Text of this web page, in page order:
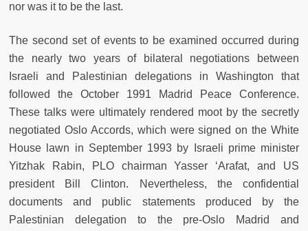
nor was it to be the last.
The second set of events to be examined occurred during
the nearly two years of bilateral negotiations between
Israeli and Palestinian delegations in Washington that
followed the October 1991 Madrid Peace Conference.
These talks were ultimately rendered moot by the secretly
negotiated Oslo Accords, which were signed on the White
House lawn in September 1993 by Israeli prime minister
Yitzhak Rabin, PLO chairman Yasser ‘Arafat, and US
president Bill Clinton. Nevertheless, the confidential
documents and public statements produced by the
Palestinian delegation to the pre-Oslo Madrid and